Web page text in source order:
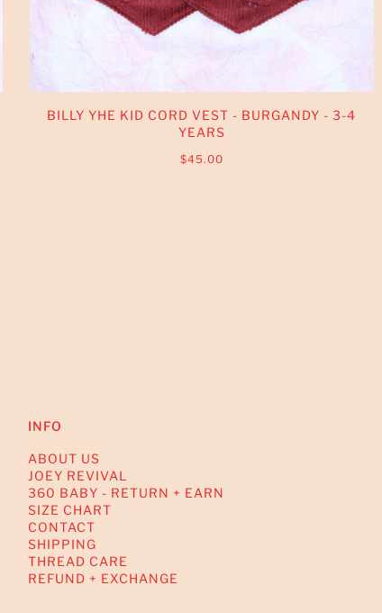
BILLY YHE KID CORD VEST - BURGANDY - 3-4
YEARS
$45.00
INFO
ABOUT US
JOEY REVIVAL
360 BABY - RETURN + EARN
SIZE CHART
CONTACT
SHIPPING
THREAD CARE
REFUND + EXCHANGE